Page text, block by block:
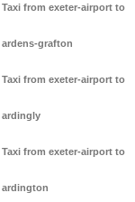
Taxi from exeter-airport to
ardens-grafton
Taxi from exeter-airport to
ardingly
Taxi from exeter-airport to
ardington